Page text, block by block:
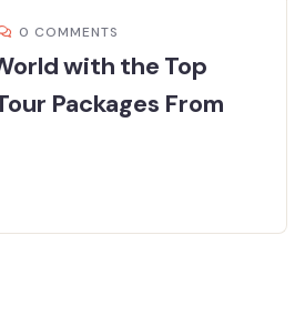
0 COMMENTS
with the Top
Packages From